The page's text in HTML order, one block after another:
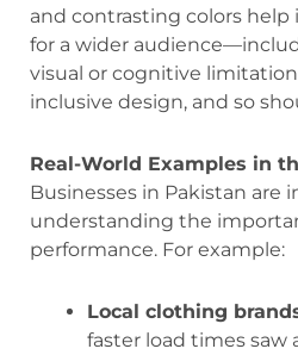
and contrasting colors help
for a wider
visual or cognitive
inclusive design, and so
Real-World Examples in
Businesses in Pakistan are
understanding the
performance. For example:
Local clothing
faster load times saw